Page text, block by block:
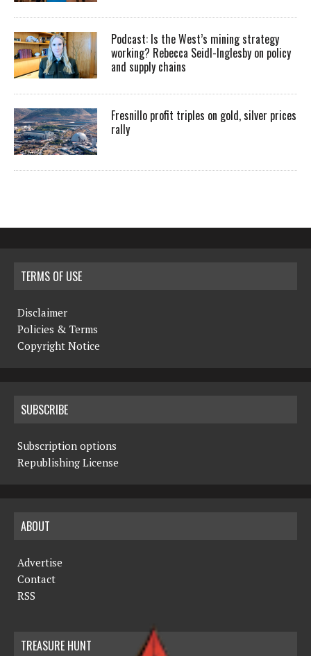
Podcast: Is the West’s mining strategy
working? Rebecca Seidl-Inglesby on policy
and supply chains
Fresnillo profit triples on gold, silver prices
rally
TERMS OF USE
Disclaimer
Policies & Terms
Copyright Notice
SUBSCRIBE
Subscription options
Republishing License
ABOUT
Advertise
Contact
RSS
TREASURE HUNT